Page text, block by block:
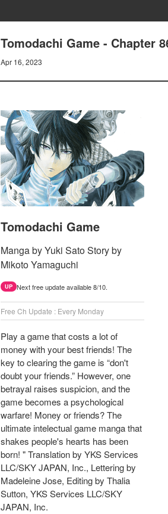
Tomodachi Game - Chapter
Apr 16, 2023
Tomodachi Game
Manga by Yuki Sato Story by
Mikoto Yamaguchi
UP Next free update available 8/10.
Free Ch Update : Every Monday
Play a game that costs a lot of
money with your best friends! The
key to clearing the game is “don't
doubt your friends.” However, one
betrayal raises suspicion, and the
game becomes a psychological
warfare! Money or friends? The
ultimate intelectual game manga that
shakes people's hearts has been
born! " Translation by YKS Services
LLC/SKY JAPAN, Inc., Lettering by
Madeleine Jose, Editing by Thalia
Sutton, YKS Services LLC/SKY
JAPAN, Inc.